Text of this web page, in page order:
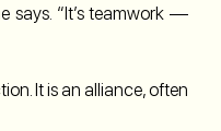
says. “It’s teamwork —
It is an alliance, often